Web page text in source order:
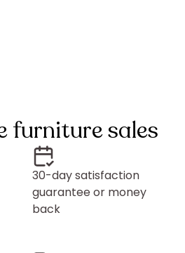
furniture sales
30-day satisfaction
guarantee or money
back